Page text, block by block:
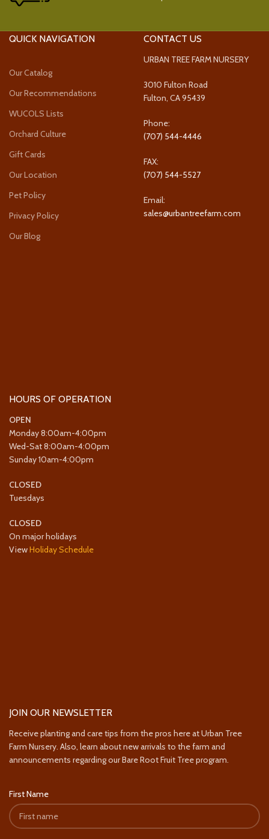
QUICK NAVIGATION
Our Catalog
Our Recommendations
WUCOLS Lists
Orchard Culture
Gift Cards
Our Location
Pet Policy
Privacy Policy
Our Blog
CONTACT US
URBAN TREE FARM NURSERY
3010 Fulton Road
Fulton, CA 95439
Phone:
(707) 544-4446
FAX:
(707) 544-5527
Email:
sales@urbantreefarm.com
HOURS OF OPERATION
OPEN
Monday 8:00am-4:00pm
Wed-Sat 8:00am-4:00pm
Sunday 10am-4:00pm
CLOSED
Tuesdays
CLOSED
On major holidays
ViewHoliday Schedule
JOIN OUR NEWSLETTER
Receive planting and care tips from the pros here at Urban Tree
Farm Nursery. Also, learn about new arrivals to the farm and
announcements regarding our Bare Root Fruit Tree program.
First Name